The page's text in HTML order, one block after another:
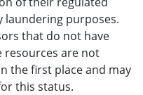
purposes.
that do not have
are not
the first place and may
this status.